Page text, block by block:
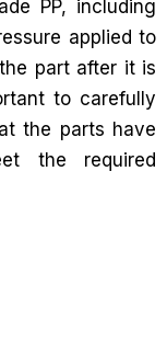
PP, including
applied to
part after it is
to carefully
the parts have
the required